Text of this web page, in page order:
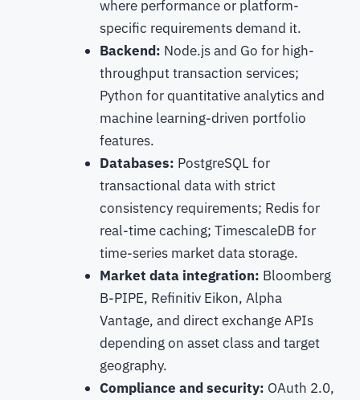
where performance or platform-
specific requirements demand it.
Backend: Node.js and Go for high-
throughput transaction services;
Python for quantitative analytics and
machine learning-driven portfolio
features.
Databases: PostgreSQL for
transactional data with strict
consistency requirements; Redis for
real-time caching; TimescaleDB for
time-series market data storage.
Market data integration: Bloomberg
B-PIPE, Refinitiv Eikon, Alpha
Vantage, and direct exchange APIs
depending on asset class and target
geography.
Compliance and security: OAuth 2.0,